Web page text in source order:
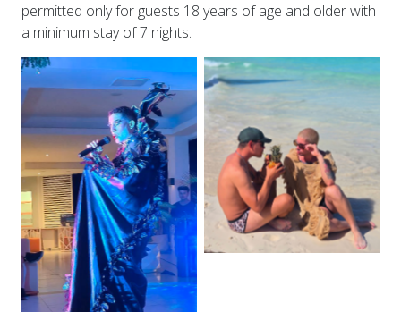
permitted only for guests 18 years of age and older with
a minimum stay of 7 nights.